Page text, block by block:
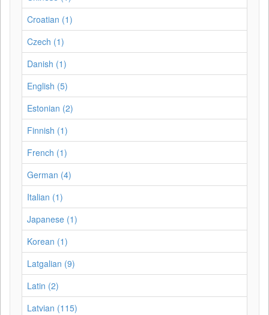
Croatian (1)
Czech (1)
Danish (1)
English (5)
Estonian (2)
Finnish (1)
French (1)
German (4)
Italian (1)
Japanese (1)
Korean (1)
Latgalian (9)
Latin (2)
Latvian (115)